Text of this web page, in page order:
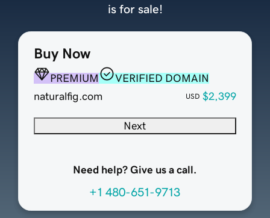
Buy Now
PREMIUM
VERIFIED DOMAIN
naturalfig.com
USD $2,399
Next
Need help? Give us a call.
+1 480-651-9713
is for sale!